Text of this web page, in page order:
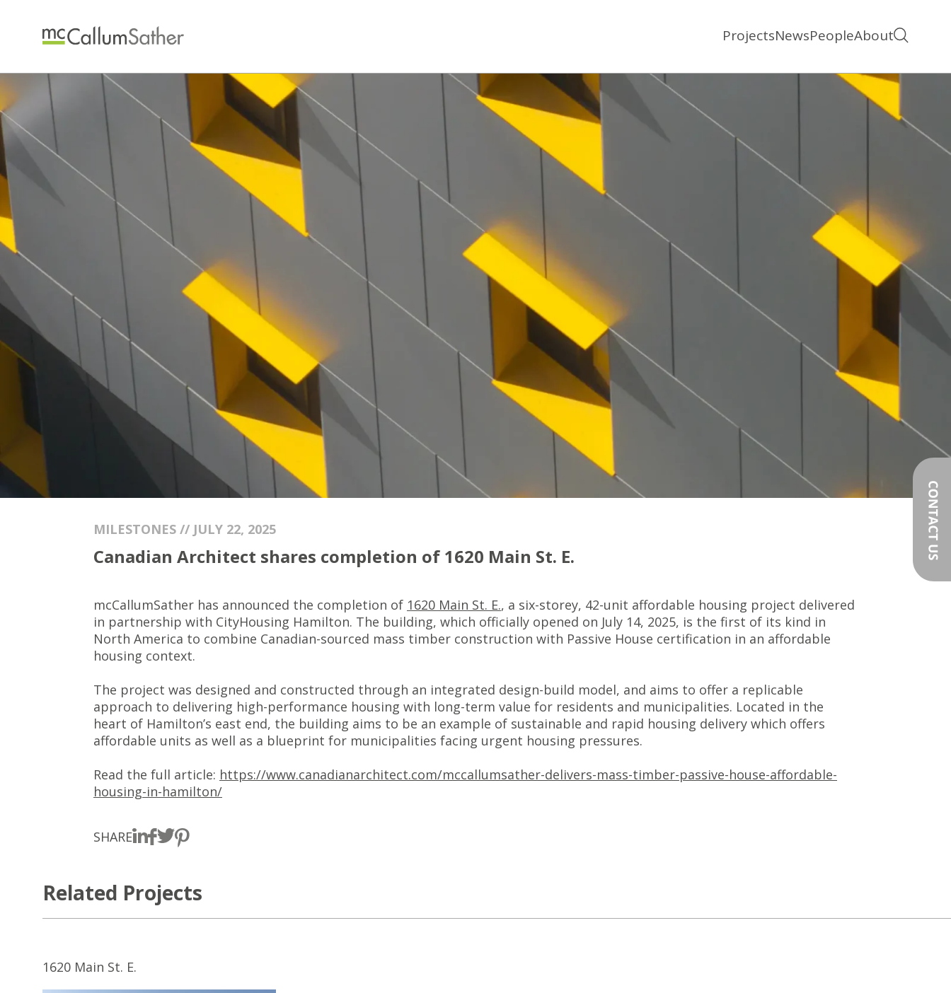
ProjectsNewsPeopleAbout
MILESTONES // JULY 22, 2025
Canadian Architect shares completion of 1620 Main St. E.
mcCallumSather has announced the completion of 1620 Main St. E., a six-storey, 42-unit affordable housing project delivered
in partnership with CityHousing Hamilton. The building, which officially opened on July 14, 2025, is the first of its kind in
North America to combine Canadian-sourced mass timber construction with Passive House certification in an affordable
housing context.
The project was designed and constructed through an integrated design-build model, and aims to offer a replicable
approach to delivering high-performance housing with long-term value for residents and municipalities. Located in the
heart of Hamilton’s east end, the building aims to be an example of sustainable and rapid housing delivery which offers
affordable units as well as a blueprint for municipalities facing urgent housing pressures.
Read the full article: https://www.canadianarchitect.com/mccallumsather-delivers-mass-timber-passive-house-affordable-
housing-in-hamilton/
SHARE
Related Projects
1620 Main St. E.